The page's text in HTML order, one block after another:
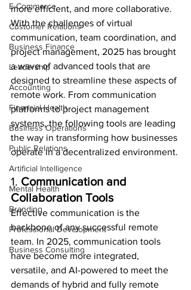
E-Commerce
Customer Relations
Business Finance
Leadership
Accounting
Financial Health
Business Operations
Public Relations
Artificial Intelligence
Mental Health
Branding
Professional Development
Business Consulting
more efficient, and more collaborative.
With the challenges of virtual
communication, team coordination, and
project management, 2025 has brought
a wave of advanced tools that are
designed to streamline these aspects of
remote work. From communication
platforms to project management
systems, the following tools are leading
the way in transforming how businesses
operate in a decentralized environment.
1. Communication and
Collaboration Tools
Effective communication is the
backbone of any successful remote
team. In 2025, communication tools
have become more integrated,
versatile, and AI-powered to meet the
demands of hybrid and fully remote